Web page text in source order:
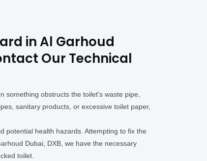
in Al Garhoud
Our Technical
something obstructs the toilet's waste pipe,
sanitary products, or excessive toilet paper,
potential health hazards. Attempting to fix the
Dubai, DXB, we have the necessary
toilet.